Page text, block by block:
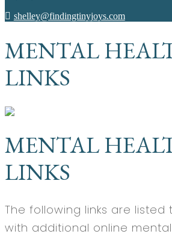
shelley@findingtinyjoys.com
MENTAL
LINKS
MENTAL
LINKS
The following links are listed
with additional online